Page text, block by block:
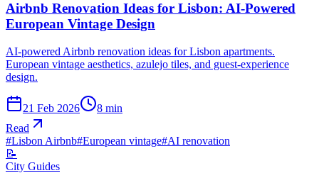
Airbnb Renovation Ideas for Lisbon: AI-Powered
European Vintage Design
AI-powered Airbnb renovation ideas for Lisbon apartments.
European vintage aesthetics, azulejo tiles, and guest-experience
design.
21 Feb 2026 8 min
Read
#Lisbon Airbnb#European vintage#AI renovation
📝
City Guides